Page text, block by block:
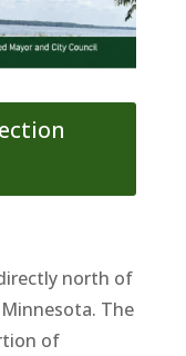
north of
The
of